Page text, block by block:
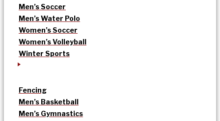
Men’s Soccer
Men’s Water Polo
Women’s Soccer
Women’s Volleyball
Winter Sports
Fencing
Men’s Basketball
Men’s Gymnastics